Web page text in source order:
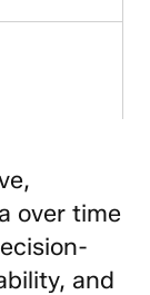
over time
and